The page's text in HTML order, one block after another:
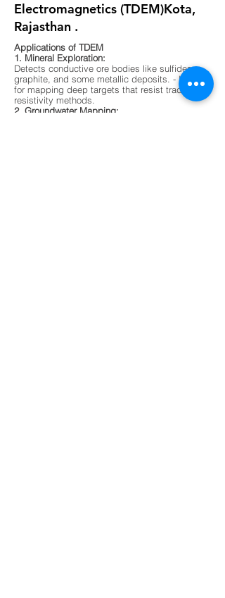
Electromagnetics (TDEM)Kota,
Rajasthan .
Applications of TDEM
1. Mineral Exploration:
Detects conductive ore bodies like sulfides,
graphite, and some metallic deposits. - Ideal
for mapping deep targets that resist traditional
resistivity methods.
2. Groundwater Mapping: